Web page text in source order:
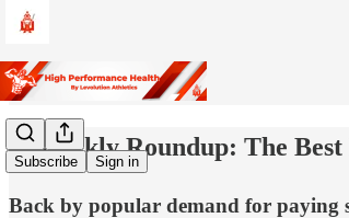
Subscribe Sign in
🎞️Weekly Roundup: The
Back by popular demand for paying